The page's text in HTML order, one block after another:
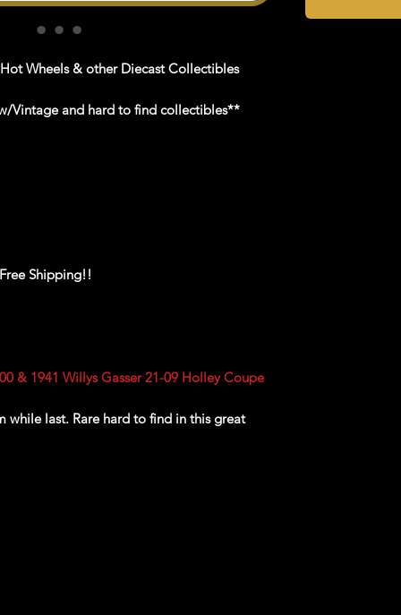
Wheels & other Diecast Collectibles
Vintage and hard to find collectibles**
Shipping!!
& 1941 Willys Gasser 21-09 Holley Coupe
while last. Rare hard to find in this great